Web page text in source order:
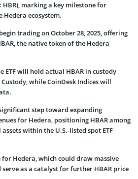
HBR), marking a key milestone for
ecosystem.
trading on October 28, 2025, offering
the native token of the Hedera
ETF will hold actual HBAR in custody
while CoinDesk Indices will
step toward expanding
for Hedera, positioning HBAR among
within the U.S.-listed spot ETF
Hedera, which could draw massive
as a catalyst for further HBAR price